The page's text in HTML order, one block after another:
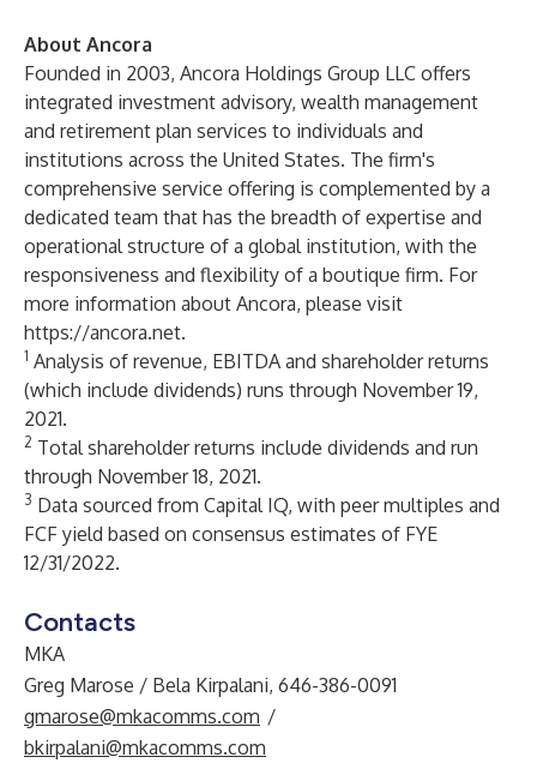
About Ancora
Founded in 2003, Ancora Holdings Group LLC offers
integrated investment advisory, wealth management
and retirement plan services to individuals and
institutions across the United States. The firm's
comprehensive service offering is complemented by a
dedicated team that has the breadth of expertise and
operational structure of a global institution, with the
responsiveness and flexibility of a boutique firm. For
more information about Ancora, please visit
https://ancora.net.
1 Analysis of revenue, EBITDA and shareholder returns
(which include dividends) runs through November 19,
2021.
2 Total shareholder returns include dividends and run
through November 18, 2021.
3 Data sourced from Capital IQ, with peer multiples and
FCF yield based on consensus estimates of FYE
12/31/2022.
Contacts
MKA
Greg Marose / Bela Kirpalani, 646-386-0091
gmarose@mkacomms.com /
bkirpalani@mkacomms.com